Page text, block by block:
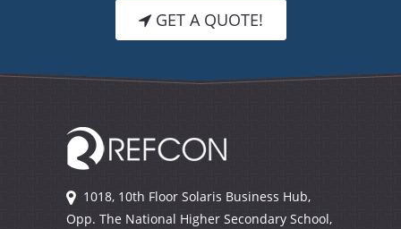
GET A QUOTE!
1018, 10th Floor Solaris Business Hub,
Opp. The National Higher Secondary School,